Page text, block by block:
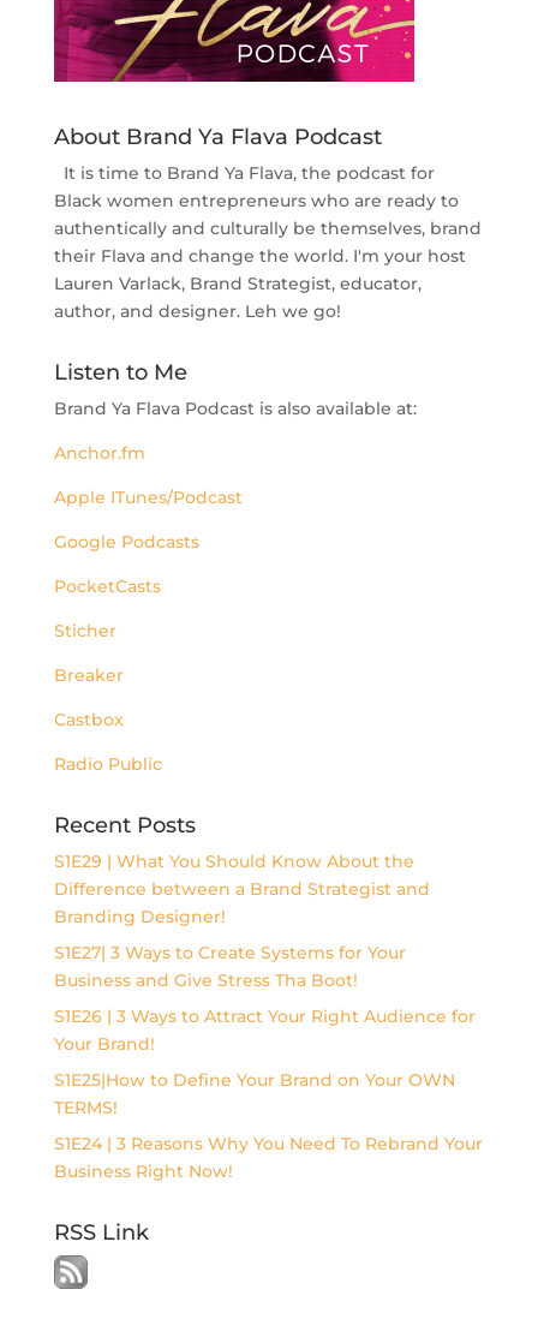
About Brand Ya Flava Podcast
It is time to Brand Ya Flava, the podcast for
Black women entrepreneurs who are ready to
authentically and culturally be themselves, brand
their Flava and change the world. I'm your host
Lauren Varlack, Brand Strategist, educator,
author, and designer. Leh we go!
Listen to Me
Brand Ya Flava Podcast is also available at:
Anchor.fm
Apple ITunes/Podcast
Google Podcasts
PocketCasts
Sticher
Breaker
Castbox
Radio Public
Recent Posts
S1E29 | What You Should Know About the
Difference between a Brand Strategist and
Branding Designer!
S1E27| 3 Ways to Create Systems for Your
Business and Give Stress Tha Boot!
S1E26 | 3 Ways to Attract Your Right Audience for
Your Brand!
S1E25|How to Define Your Brand on Your OWN
TERMS!
S1E24 | 3 Reasons Why You Need To Rebrand Your
Business Right Now!
RSS Link